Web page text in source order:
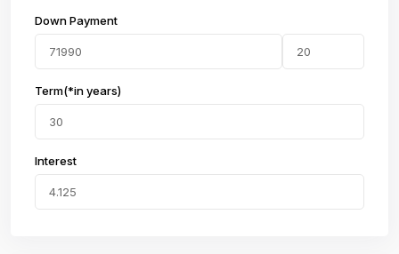
Down Payment
Term(*in years)
Interest